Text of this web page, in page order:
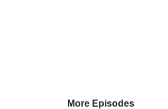
More Episodes